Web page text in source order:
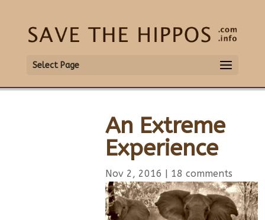
Select Page
An Extreme
Experience
Nov 2, 2016 | 18 comments